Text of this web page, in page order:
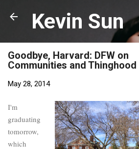
Skip to main content
Kevin Sun
Goodbye, Harvard: DFW on
Communities and Thinghood
May 28, 2014
I'm
graduating
tomorrow,
which